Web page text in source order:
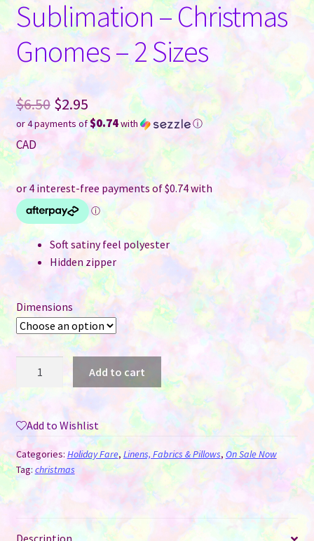
Sublimation – Christmas
Gnomes – 2 Sizes
$6.50 Original
price
was:
$6.50.
$2.95
or 4 payments of$0.74with ⓘ
Current
price
is:
$2.95.
CAD
Soft satiny feel polyester
Hidden zipper
Dimensions
for
Sublimation
Christmas
Gnomes
-
Sizes
Add to cart
Add to Wishlist
Categories: Holiday Fare, Linens, Fabrics & Pillows,On Sale Now
Tag: christmas